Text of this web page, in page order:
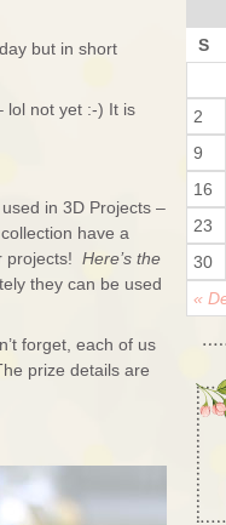
but in short
lol not yet :-) It is
in 3D Projects –
have a
projects! Here’s the
they can be used
forget, each of us
prize details are
S
«
2
9
16
23
30